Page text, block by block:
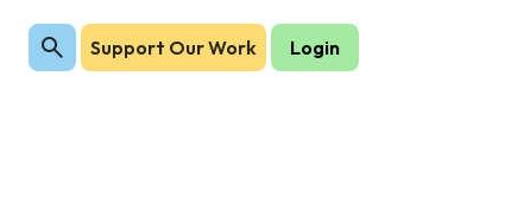
Support Our Work Login